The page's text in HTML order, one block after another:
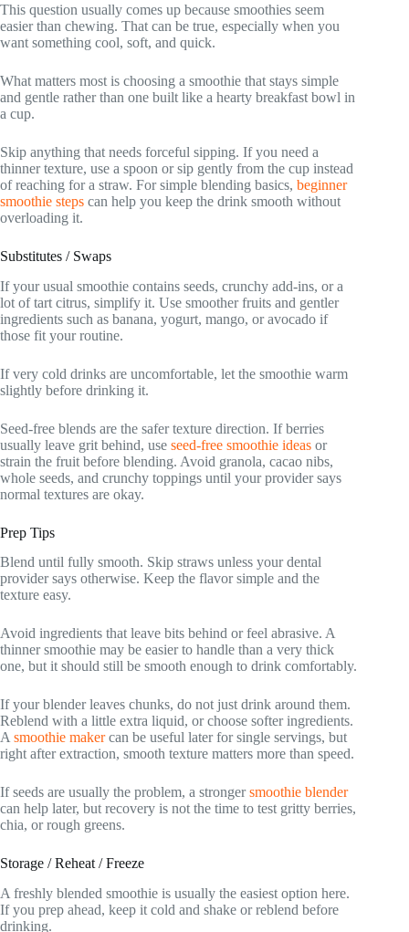
This question usually comes up because smoothies seem
easier than chewing. That can be true, especially when you
want something cool, soft, and quick.
What matters most is choosing a smoothie that stays simple
and gentle rather than one built like a hearty breakfast bowl in
a cup.
Skip anything that needs forceful sipping. If you need a
thinner texture, use a spoon or sip gently from the cup instead
of reaching for a straw. For simple blending basics, beginner
smoothie steps can help you keep the drink smooth without
overloading it.
Substitutes / Swaps
If your usual smoothie contains seeds, crunchy add-ins, or a
lot of tart citrus, simplify it. Use smoother fruits and gentler
ingredients such as banana, yogurt, mango, or avocado if
those fit your routine.
If very cold drinks are uncomfortable, let the smoothie warm
slightly before drinking it.
Seed-free blends are the safer texture direction. If berries
usually leave grit behind, use seed-free smoothie ideas or
strain the fruit before blending. Avoid granola, cacao nibs,
whole seeds, and crunchy toppings until your provider says
normal textures are okay.
Prep Tips
Blend until fully smooth. Skip straws unless your dental
provider says otherwise. Keep the flavor simple and the
texture easy.
Avoid ingredients that leave bits behind or feel abrasive. A
thinner smoothie may be easier to handle than a very thick
one, but it should still be smooth enough to drink comfortably.
If your blender leaves chunks, do not just drink around them.
Reblend with a little extra liquid, or choose softer ingredients.
Asmoothie makercan be useful later for single servings, but
right after extraction, smooth texture matters more than speed.
If seeds are usually the problem, a strongersmoothie blender
can help later, but recovery is not the time to test gritty berries,
chia, or rough greens.
Storage / Reheat / Freeze
A freshly blended smoothie is usually the easiest option here.
If you prep ahead, keep it cold and shake or reblend before
drinking.